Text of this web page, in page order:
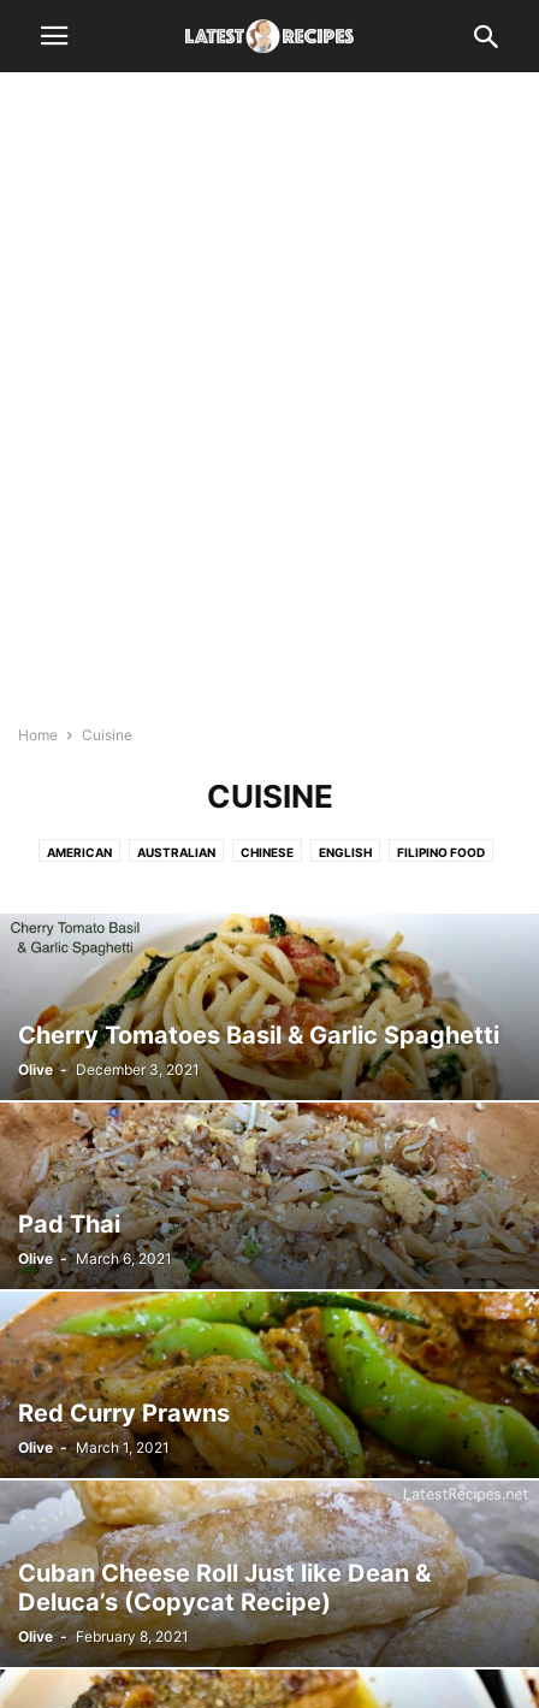
Home Cuisine
CUISINE
AMERICAN AUSTRALIAN CHINESE ENGLISH FILIPINO FOOD
JAPANESE KOREAN RECIPES MEDITERRANEAN MEXICAN/LATIN
NEW ZEALAND SPANISH THAI/MALAYSIAN FOOD
Cherry Tomatoes Basil & Garlic Spaghetti
Olive - December 3, 2021
Pad Thai
Olive - March 6, 2021
Red Curry Prawns
Olive - March 1, 2021
Cuban Cheese Roll Just like Dean &
Deluca’s (Copycat Recipe)
Olive - February 8, 2021